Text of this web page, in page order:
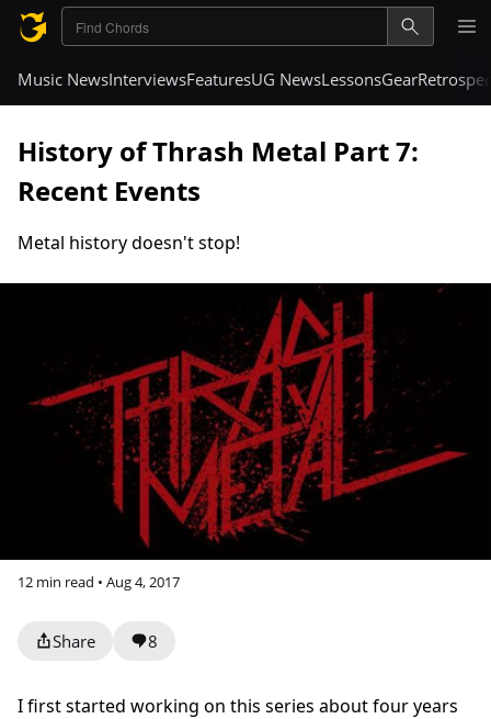
Music NewsInterviewsFeaturesUG NewsLessonsGear
History of Thrash Metal Part 7:
Recent Events
Metal history doesn't stop!
12 min read • Aug 4, 2017
Share 8
I first started working on this series about four years